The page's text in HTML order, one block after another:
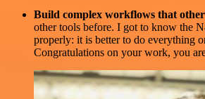
Build complex workflows that
other tools before. I got to know the
properly: it is better to do everything
Congratulations on your work, you